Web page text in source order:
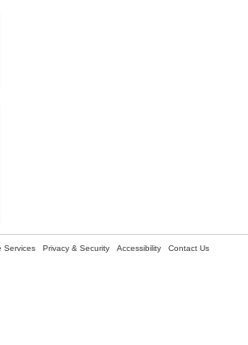
Services Privacy & Security Accessibility Contact Us